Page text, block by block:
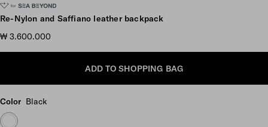
Re-Nylon and Saffiano leather backpack
₩ 3.600.000
ADD TO SHOPPING BAG
Color Black